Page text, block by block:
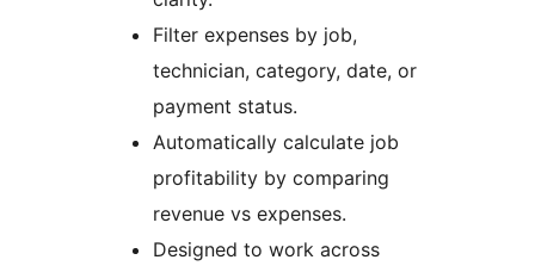
Filter expenses by job,
technician, category, date, or
payment status.
Automatically calculate job
profitability by comparing
revenue vs expenses.
Designed to work across